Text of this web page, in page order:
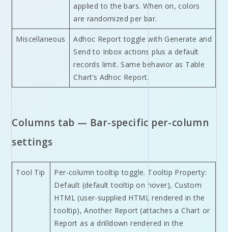
applied to the bars. When on, colors
are randomized per bar.
Miscellaneous
Adhoc Report toggle with Generate and
Send to Inbox actions plus a default
records limit. Same behavior as Table
Chart’s Adhoc Report.
Columns tab — Bar-specific per-column
settings
Tool Tip
Per-column tooltip toggle. Tooltip Property:
Default (default tooltip on hover), Custom
HTML (user-supplied HTML rendered in the
tooltip), Another Report (attaches a Chart or
Report as a drilldown rendered in the